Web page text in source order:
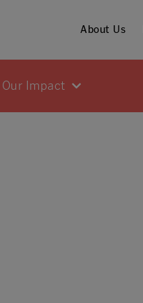
About Us
Our Impact